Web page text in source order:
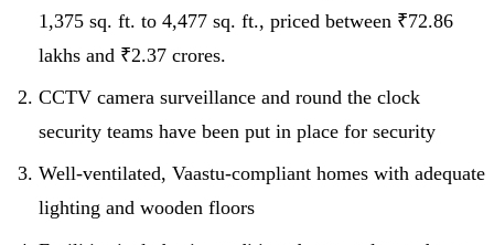
1,375 sq. ft. to 4,477 sq. ft., priced between ₹72.86
lakhs and ₹2.37 crores.
CCTV camera surveillance and round the clock
security teams have been put in place for security
Well-ventilated, Vaastu-compliant homes with adequate
lighting and wooden floors